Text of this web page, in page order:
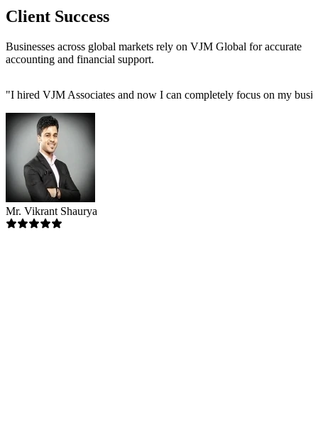
Client Success
Businesses across global markets rely on VJM Global for accurate
accounting and financial support.
"I hired VJM Associates and now I can completely focus on my
Mr. Vikrant Shaurya